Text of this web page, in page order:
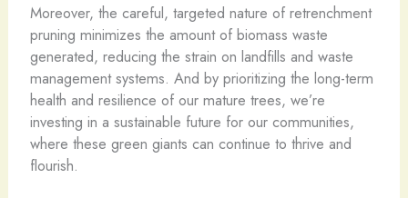
Moreover, the careful, targeted nature of retrenchment
pruning minimizes the amount of biomass waste
generated, reducing the strain on landfills and waste
management systems. And by prioritizing the long-term
health and resilience of our mature trees, we’re
investing in a sustainable future for our communities,
where these green giants can continue to thrive and
flourish.